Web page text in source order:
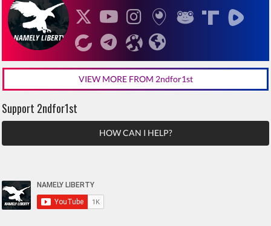
VIEW MORE FROM 2ndfor1st
Support 2ndfor1st
HOW CAN I HELP?